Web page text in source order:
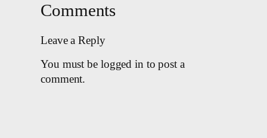
Comments
Leave a Reply
You must be logged in to post a
comment.